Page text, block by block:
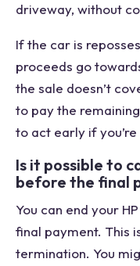
driveway, without
If the car is
proceeds go
the sale doesn’t
to pay the
to act early if
Is it possible to
before the final
You can end your
final payment. This
termination. You